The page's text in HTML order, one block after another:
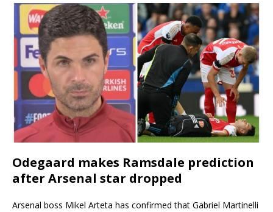
Odegaard makes Ramsdale prediction
after Arsenal star dropped
Arsenal boss Mikel Arteta has confirmed that Gabriel Martinelli